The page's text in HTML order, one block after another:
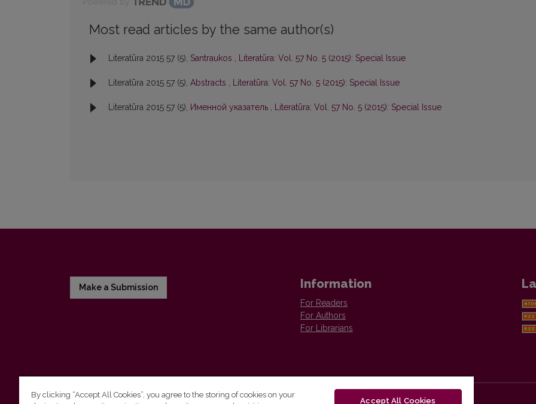
Most read articles by the same author(s)
Literatūra 2015 57 (5), Santraukos , Literatūra: Vol. 57 No. 5 (2015): Special Issue
Literatūra 2015 57 (5), Abstracts , Literatūra: Vol. 57 No. 5 (2015): Special Issue
Literatūra 2015 57 (5), Именной указатель , Literatūra: Vol. 57 No. 5 (2015): Special Issue
Make a Submission Information
For Readers
For Authors
For Librarians
By clicking “Accept All Cookies”, you agree to the storing of cookies on your
Accept All Cookies